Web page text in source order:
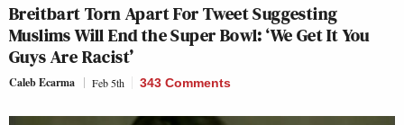
Breitbart Torn Apart For Tweet Suggesting
Muslims Will End the Super Bowl: ‘We Get It You
Guys Are Racist’
Caleb Ecarma Feb 5th 343 Comments